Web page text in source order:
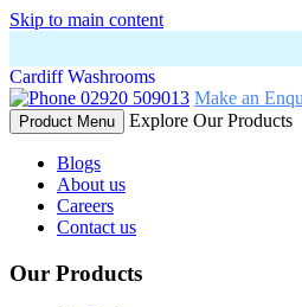
Skip to main content
Cardiff Washrooms
02920 509013 Make an
Product Menu Explore Our Products
Blogs
About us
Careers
Contact us
Our Products